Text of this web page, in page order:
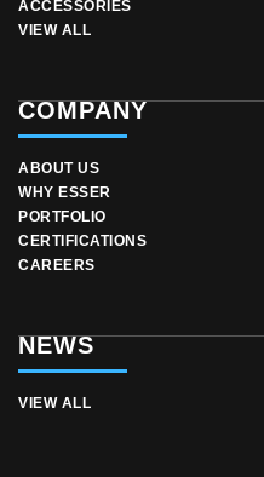
ACCESSORIES
VIEW ALL
COMPANY
ABOUT US
WHY ESSER
PORTFOLIO
CERTIFICATIONS
CAREERS
NEWS
VIEW ALL